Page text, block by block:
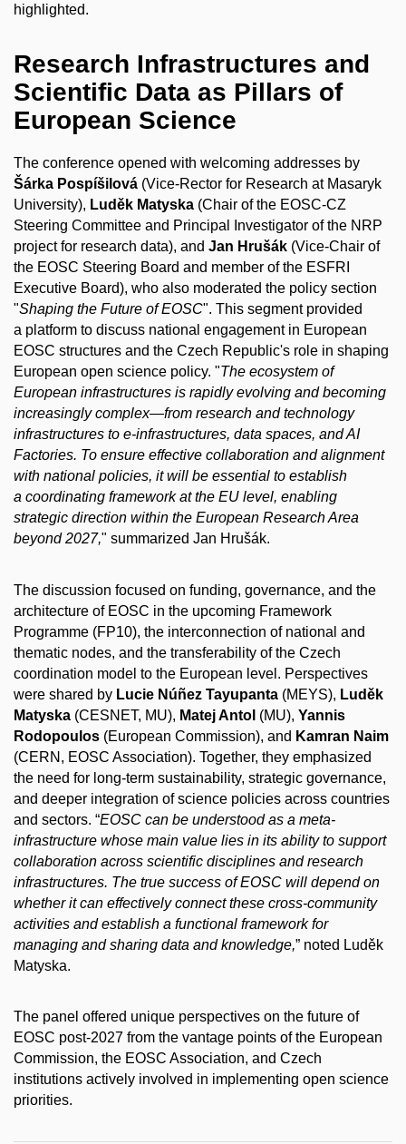
highlighted.
Research Infrastructures and
Scientific Data as Pillars of
European Science
The conference opened with welcoming addresses by
Šárka Pospíšilová (Vice-Rector for Research at Masaryk
University), Luděk Matyska (Chair of the EOSC-CZ
Steering Committee and Principal Investigator of the NRP
project for research data), and Jan Hrušák (Vice-Chair of
the EOSC Steering Board and member of the ESFRI
Executive Board), who also moderated the policy section
"Shaping the Future of EOSC". This segment provided
a platform to discuss national engagement in European
EOSC structures and the Czech Republic's role in shaping
European open science policy. "The ecosystem of
European infrastructures is rapidly evolving and becoming
increasingly complex—from research and technology
infrastructures to e-infrastructures, data spaces, and AI
Factories. To ensure effective collaboration and alignment
with national policies, it will be essential to establish
a coordinating framework at the EU level, enabling
strategic direction within the European Research Area
beyond 2027," summarized Jan Hrušák.
The discussion focused on funding, governance, and the
architecture of EOSC in the upcoming Framework
Programme (FP10), the interconnection of national and
thematic nodes, and the transferability of the Czech
coordination model to the European level. Perspectives
were shared by Lucie Núñez Tayupanta (MEYS), Luděk
Matyska (CESNET, MU), Matej Antol (MU), Yannis
Rodopoulos (European Commission), and Kamran Naim
(CERN, EOSC Association). Together, they emphasized
the need for long-term sustainability, strategic governance,
and deeper integration of science policies across countries
and sectors. “EOSC can be understood as a meta-
infrastructure whose main value lies in its ability to support
collaboration across scientific disciplines and research
infrastructures. The true success of EOSC will depend on
whether it can effectively connect these cross-community
activities and establish a functional framework for
managing and sharing data and knowledge,” noted Luděk
Matyska.
The panel offered unique perspectives on the future of
EOSC post-2027 from the vantage points of the European
Commission, the EOSC Association, and Czech
institutions actively involved in implementing open science
priorities.